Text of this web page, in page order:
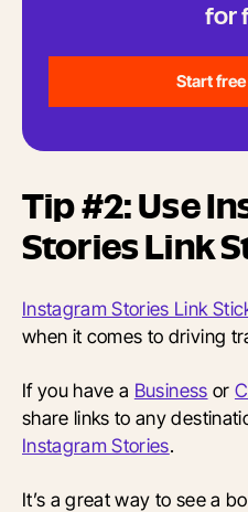
for
Start
Tip #2: Use
Stories Link
Instagram Stories Link
when it comes to driving
If you have a Business or
share links to any
Instagram Stories.
It’s a great way to see a